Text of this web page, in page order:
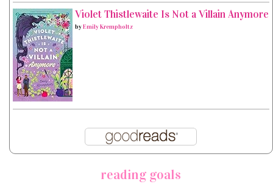
Violet Thistlewaite Is Not a Villain Anymore
byEmily Krempholtz
reading goals